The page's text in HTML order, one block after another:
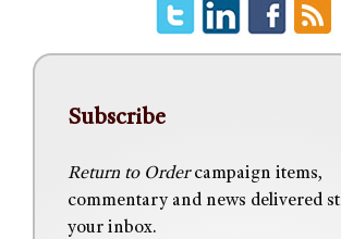
Subscribe
Return to Ordercampaign items,
commentary and news delivered
your inbox.